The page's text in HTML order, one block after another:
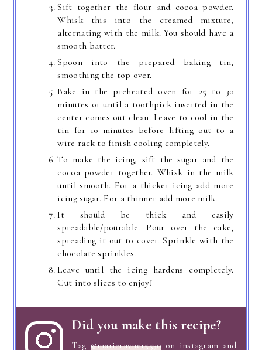
Sift together the flour and cocoa powder.
Whisk this into the creamed mixture,
alternating with the milk. You should have a
smooth batter.
Spoon into the prepared baking tin,
smoothing the top over.
Bake in the preheated oven for 25 to 30
minutes or until a toothpick inserted in the
center comes out clean. Leave to cool in the
tin for 10 minutes before lifting out to a
wire rack to finish cooling completely.
To make the icing, sift the sugar and the
cocoa powder together. Whisk in the milk
until smooth. For a thicker icing add more
icing sugar. For a thinner add more milk.
It should be thick and easily
spreadable/pourable. Pour over the cake,
spreading it out to cover. Sprinkle with the
chocolate sprinkles.
Leave until the icing hardens completely.
Cut into slices to enjoy!
Did you make this recipe?
Tag @marierayner5530 on instagram and